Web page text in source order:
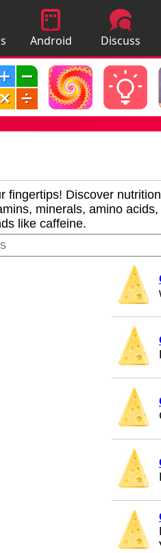
Android
Apps
Discuss
Apps
fingertips! Discover
minerals, amino
like caffeine.